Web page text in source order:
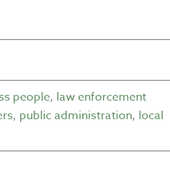
people, law enforcement
, public administration, local